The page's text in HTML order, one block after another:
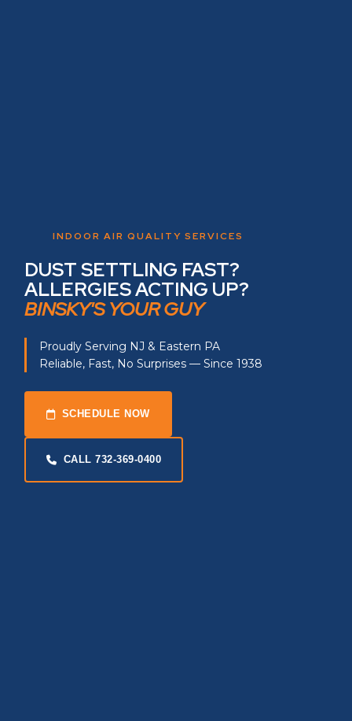
INDOOR AIR QUALITY SERVICES
DUST SETTLING FAST?
ALLERGIES ACTING UP?
BINSKY'S YOUR GUY
Proudly Serving NJ & Eastern PA
Reliable, Fast, No Surprises — Since 1938
SCHEDULE NOW
CALL 732-369-0400